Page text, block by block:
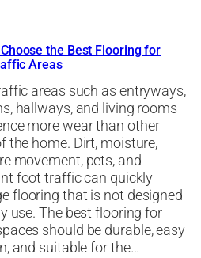
the Best Flooring for
Areas
areas such as entryways,
hallways, and living rooms
more wear than other
the home. Dirt, moisture,
movement, pets, and
foot traffic can quickly
flooring that is not designed
use. The best flooring for
should be durable, easy
and suitable for the…